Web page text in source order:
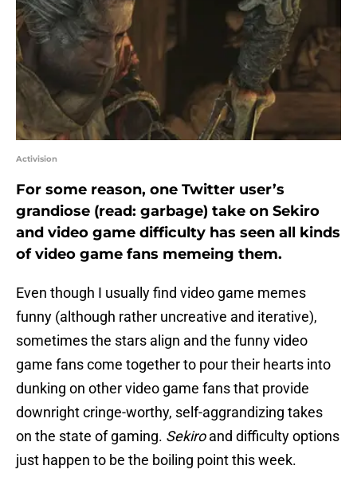
Activision
For some reason, one Twitter user’s
grandiose (read: garbage) take on Sekiro
and video game difficulty has seen all kinds
of video game fans memeing them.
Even though I usually find video game memes
funny (although rather uncreative and iterative),
sometimes the stars align and the funny video
game fans come together to pour their hearts into
dunking on other video game fans that provide
downright cringe-worthy, self-aggrandizing takes
on the state of gaming. Sekiroand difficulty options
just happen to be the boiling point this week.